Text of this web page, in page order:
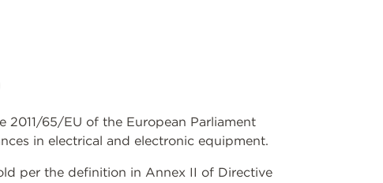
65/EU of the European Parliament
in electrical and electronic equipment.
per the definition in Annex II of Directive